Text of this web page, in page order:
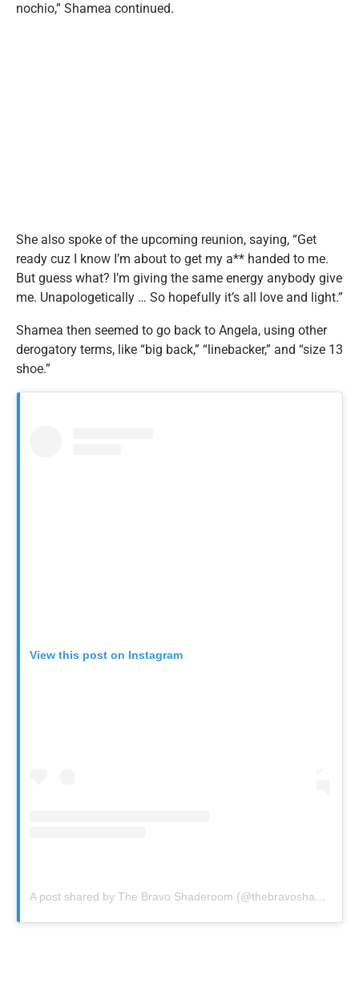
nochio,” Shamea continued.
She also spoke of the upcoming reunion, saying, “Get
ready cuz I know I’m about to get my a** handed to me.
But guess what? I’m giving the same energy anybody give
me. Unapologetically … So hopefully it’s all love and light.”
Shamea then seemed to go back to Angela, using other
derogatory terms, like “big back,” “linebacker,” and “size 13
shoe.”
View this post on Instagram
A post shared by The Bravo Shaderoom (@thebravoshaderoom)